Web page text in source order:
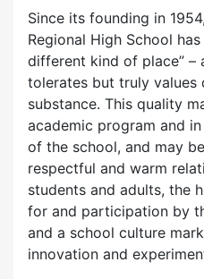
Since its founding in
Regional High School
different kind of place” –
tolerates but truly values
substance. This quality
academic program and
of the school, and may
respectful and warm
students and adults, the
for and participation by
and a school culture
innovation and